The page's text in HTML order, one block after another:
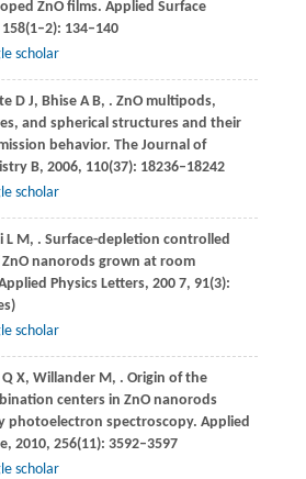
ZnO films. Applied Surface
158(1–2): 134–140
scholar
D J, Bhise A B, . ZnO multipods,
and spherical structures and their
behavior. The Journal of
B, 2006, 110(37): 18236–18242
scholar
L M , . Surface-depletion controlled
ZnO nanorods grown at room
Physics Letters, 2007, 91(3):
scholar
Q X, Willander M , . Origin of the
centers in ZnO nanorods
photoelectron spectroscopy. Applied
, 2010, 256(11): 3592–3597
scholar